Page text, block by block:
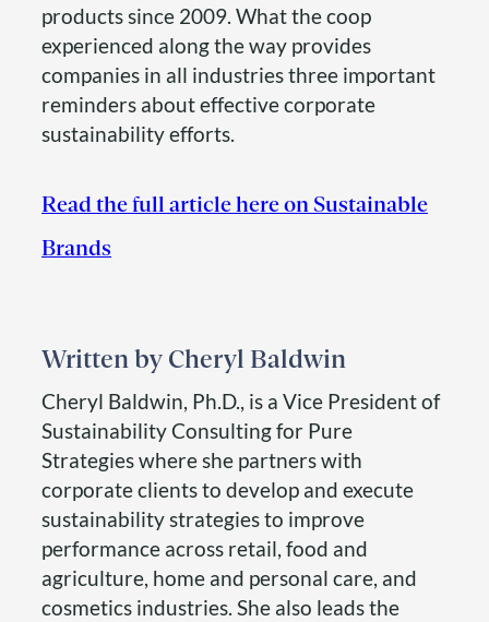
products since 2009. What the coop
experienced along the way provides
companies in all industries three important
reminders about effective corporate
sustainability efforts.
Read the full article here on Sustainable
Brands
Cheryl Baldwin
Cheryl Baldwin, Ph.D., is a Vice President of
Sustainability Consulting for Pure
Strategies where she partners with
corporate clients to develop and execute
sustainability strategies to improve
performance across retail, food and
agriculture, home and personal care, and
cosmetics industries. She also leads the